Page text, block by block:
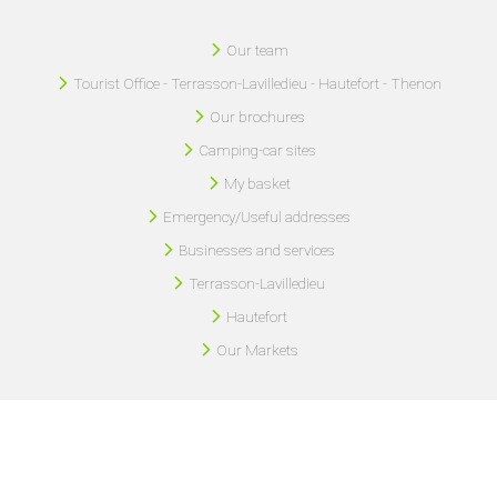
Our team
Tourist Office - Terrasson-Lavilledieu - Hautefort - Thenon
Our brochures
Camping-car sites
My basket
Emergency/Useful addresses
Businesses and services
Terrasson-Lavilledieu
Hautefort
Our Markets